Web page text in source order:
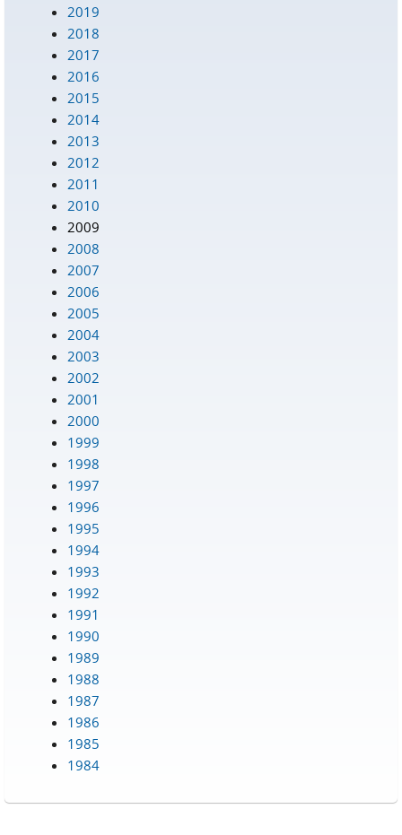
2019
2018
2017
2016
2015
2014
2013
2012
2011
2010
2009
2008
2007
2006
2005
2004
2003
2002
2001
2000
1999
1998
1997
1996
1995
1994
1993
1992
1991
1990
1989
1988
1987
1986
1985
1984